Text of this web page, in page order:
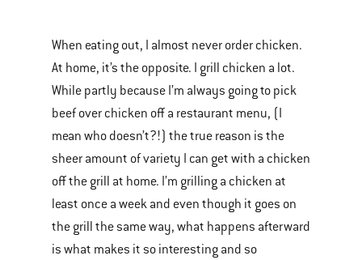
When eating out, I almost never order chicken.
At home, it’s the opposite. I grill chicken a lot.
While partly because I’m always going to pick
beef over chicken off a restaurant menu, (I
mean who doesn’t?!) the true reason is the
sheer amount of variety I can get with a chicken
off the grill at home. I’m grilling a chicken at
least once a week and even though it goes on
the grill the same way, what happens afterward
is what makes it so interesting and so